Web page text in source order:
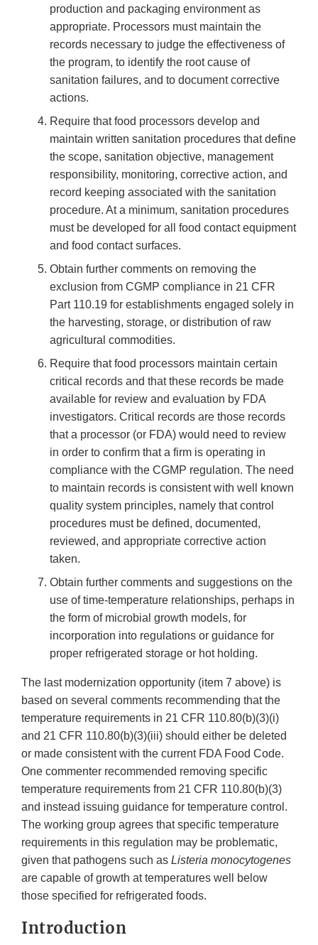
production and packaging environment as
appropriate. Processors must maintain the
records necessary to judge the effectiveness of
the program, to identify the root cause of
sanitation failures, and to document corrective
actions.
Require that food processors develop and
maintain written sanitation procedures that define
the scope, sanitation objective, management
responsibility, monitoring, corrective action, and
record keeping associated with the sanitation
procedure. At a minimum, sanitation procedures
must be developed for all food contact equipment
and food contact surfaces.
Obtain further comments on removing the
exclusion from CGMP compliance in 21 CFR
Part 110.19 for establishments engaged solely in
the harvesting, storage, or distribution of raw
agricultural commodities.
Require that food processors maintain certain
critical records and that these records be made
available for review and evaluation by FDA
investigators. Critical records are those records
that a processor (or FDA) would need to review
in order to confirm that a firm is operating in
compliance with the CGMP regulation. The need
to maintain records is consistent with well known
quality system principles, namely that control
procedures must be defined, documented,
reviewed, and appropriate corrective action
taken.
Obtain further comments and suggestions on the
use of time-temperature relationships, perhaps in
the form of microbial growth models, for
incorporation into regulations or guidance for
proper refrigerated storage or hot holding.
The last modernization opportunity (item 7 above) is
based on several comments recommending that the
temperature requirements in 21 CFR 110.80(b)(3)(i)
and 21 CFR 110.80(b)(3)(iii) should either be deleted
or made consistent with the current FDA Food Code.
One commenter recommended removing specific
temperature requirements from 21 CFR 110.80(b)(3)
and instead issuing guidance for temperature control.
The working group agrees that specific temperature
requirements in this regulation may be problematic,
given that pathogens such as Listeria monocytogenes
are capable of growth at temperatures well below
those specified for refrigerated foods.
Introduction